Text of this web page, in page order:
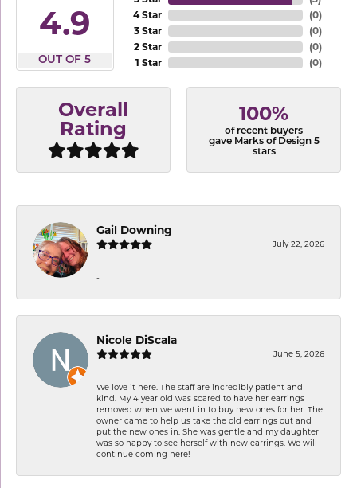
4.9
OUT OF 5
4 Star
3 Star
2 Star
1 Star
(0)
(0)
(0)
(0)
Overall
Rating
100%
of recent buyers
gave Marks of Design 5
stars
Gail Downing
July 22, 2026
-
Nicole DiScala
June 5, 2026
We love it here. The staff are incredibly patient and
kind. My 4 year old was scared to have her earrings
removed when we went in to buy new ones for her. The
owner came to help us take the old earrings out and
put the new ones in. She was gentle and my daughter
was so happy to see herself with new earrings. We will
continue coming here!